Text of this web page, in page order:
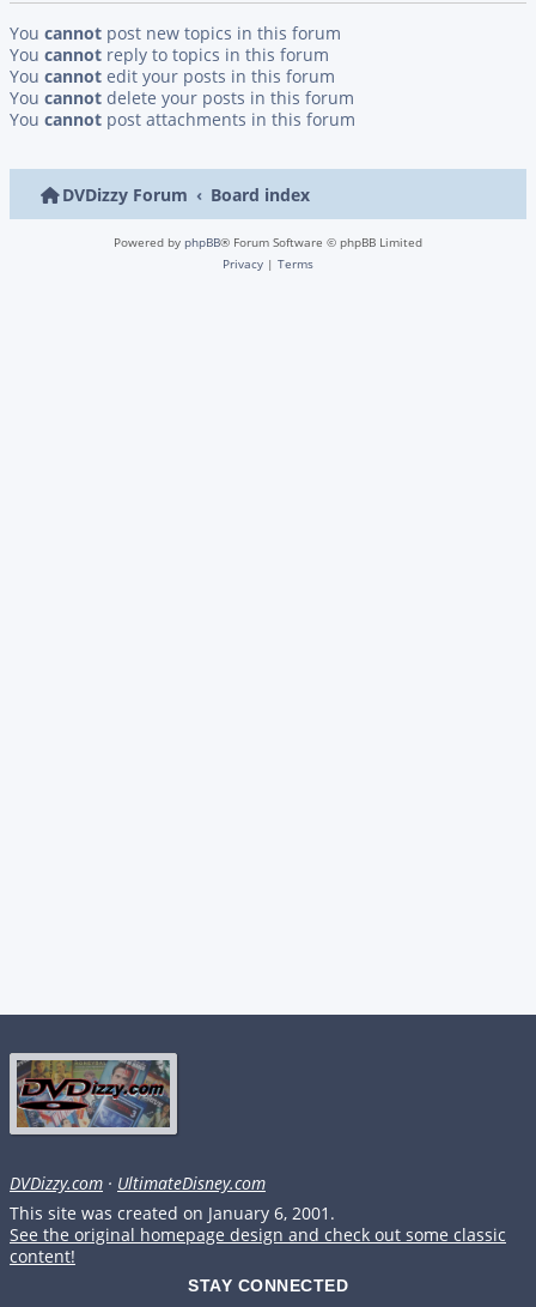
You cannot post new topics in this forum
You cannot reply to topics in this forum
You cannot edit your posts in this forum
You cannot delete your posts in this forum
You cannot post attachments in this forum
DVDizzy Forum Board index
Powered by phpBB® Forum Software © phpBB Limited
Privacy | Terms
DVDizzy.com · UltimateDisney.com
This site was created on January 6, 2001.
See the original homepage design and check out some classic
content!
STAY CONNECTED